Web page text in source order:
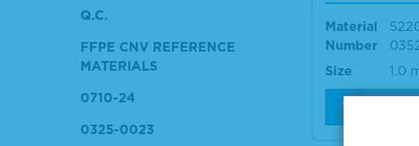
Q.C.
FFPE CNV REFERENCE
MATERIALS
0710-24
0325-0023
Material
Number
Size
1.0
VIEW